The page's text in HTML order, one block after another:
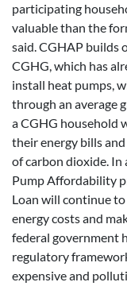
participating
valuable than the
said. CGHAP builds
CGHG, which has
install heat pumps,
through an average
a CGHG household
their energy bills
of carbon dioxide.
Pump Affordability
Loan will continue
energy costs and
federal government
regulatory
expensive and